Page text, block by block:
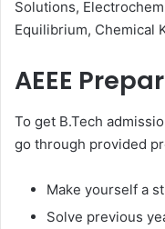
Solutions,
Equilibrium, Chemical
AEEE
To get B.Tech
go through provided
Make yourself a
Solve previous